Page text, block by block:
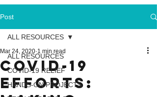
Post
ALL RESOURCES
COVID-19 RELIEF
HANDS-ON PROJECTS
ALL RESOURCES
COVID-19
Efforts:
Mar 24, 2020 1 min read